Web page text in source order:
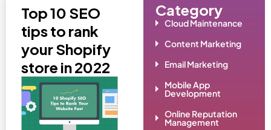
Top 10 SEO
tips to rank
your Shopify
store in 2022
Category
Cloud Maintenance
Content Marketing
Email Marketing
Mobile App
Development
Online Reputation
Management